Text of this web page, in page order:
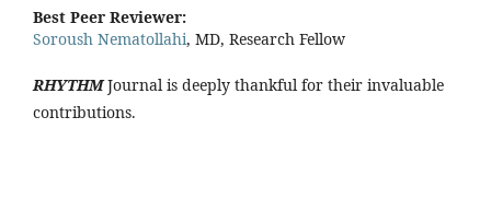
Best Peer Reviewer:
Soroush Nematollahi, MD, Research Fellow
RHYTHM Journal is deeply thankful for their invaluable
contributions.